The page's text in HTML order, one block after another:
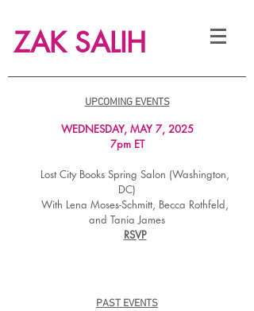
ZAK SALIH
UPCOMING EVENTS
WEDNESDAY, MAY 7, 2025
7pm ET
Lost City Books Spring Salon (Washington,
DC)
With Lena Moses-Schmitt, Becca Rothfeld,
and Tania James
RSVP
PAST EVENTS